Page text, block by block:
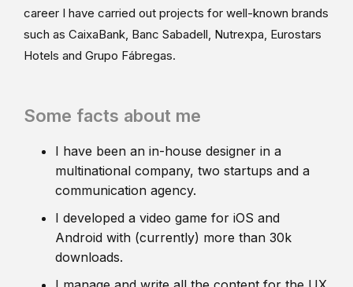
career I have carried out projects for well-known brands
such as CaixaBank, Banc Sabadell, Nutrexpa, Eurostars
Hotels and Grupo Fábregas.
Some facts about me
I have been an in-house designer in a
multinational company, two startups and a
communication agency.
I developed a video game for iOS and
Android with (currently) more than 30k
downloads.